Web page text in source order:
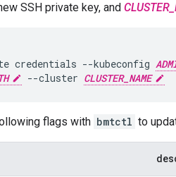
SSH private key, and
credentials --kubeconfig
--cluster CLUSTER_NAME
flags with bmtctl to